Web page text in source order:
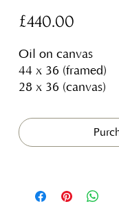
£440.00
Oil on canvas
44 x 36 (framed)
28 x 36 (canvas)